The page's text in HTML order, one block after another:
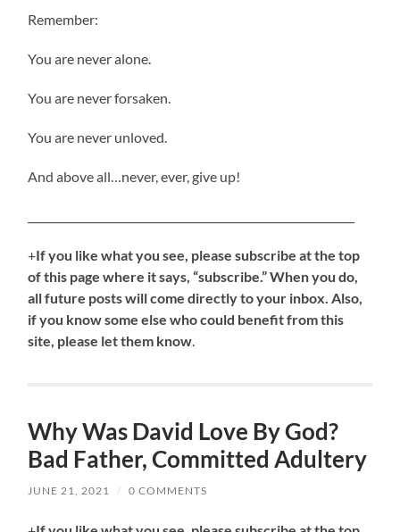
Remember:
You are never alone.
You are never forsaken.
You are never unloved.
And above all…never, ever, give up!
+If you like what you see, please subscribe at the top
of this page where it says, “subscribe.” When you do,
all future posts will come directly to your inbox. Also,
if you know some else who could benefit from this
site, please let them know.
Why Was David Love By God?
Bad Father, Committed Adultery
JUNE 21, 2021 / 0 COMMENTS